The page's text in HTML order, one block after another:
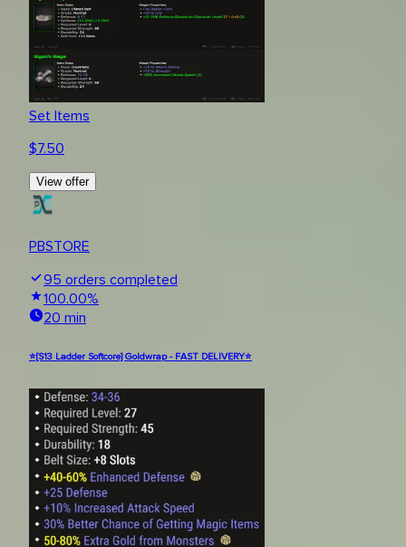
Set Items
$7.50
View offer
PBSTORE
95 orders completed
100.00%
20 min
⭐[S13 Ladder Softcore] Goldwrap - FAST DELIVERY⭐